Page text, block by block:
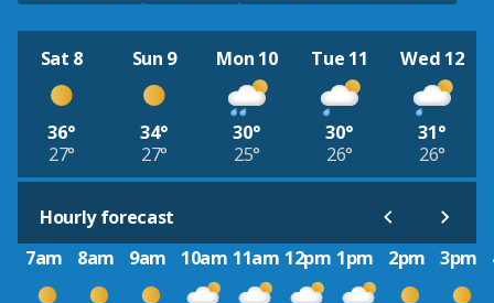
Sat 8
36°
27°
Sun 9
34°
27°
Mon 10
30°
25°
Tue 11
30°
26°
Wed 12
31°
26°
Hourly forecast
7am
8am 9am 10am 11am 12pm 1pm 2pm 3pm